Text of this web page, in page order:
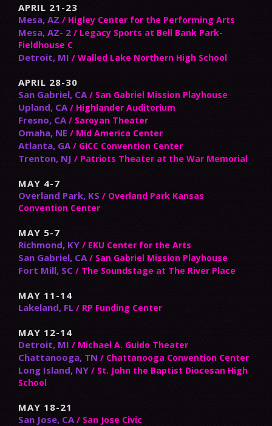
APRIL 21-23
Mesa, AZ / Higley Center for the Performing Arts
Mesa, AZ- 2 / Legacy Sports at Bell Bank Park-
Fieldhouse C
Detroit, MI / Walled Lake Northern High School
APRIL 28-30
San Gabriel, CA / San Gabriel Mission Playhouse
Upland, CA / Highlander Auditorium
Fresno, CA / Saroyan Theater
Omaha, NE / Mid America Center
Atlanta, GA / GICC Convention Center
Trenton, NJ / Patriots Theater at the War Memorial
MAY 4-7
Overland Park, KS / Overland Park Kansas
Convention Center
MAY 5-7
Richmond, KY / EKU Center for the Arts
San Gabriel, CA / San Gabriel Mission Playhouse
Fort Mill, SC / The Soundstage at The River Place
MAY 11-14
Lakeland, FL / RP Funding Center
MAY 12-14
Detroit, MI / Michael A. Guido Theater
Chattanooga, TN / Chattanooga Convention Center
Long Island, NY / St. John the Baptist Diocesan High
School
MAY 18-21
San Jose, CA / San Jose Civic